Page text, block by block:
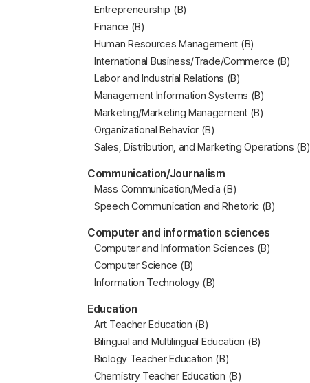
Entrepreneurship (B)
Finance (B)
Human Resources Management (B)
International Business/Trade/Commerce (B)
Labor and Industrial Relations (B)
Management Information Systems (B)
Marketing/Marketing Management (B)
Organizational Behavior (B)
Sales, Distribution, and Marketing Operations (B)
Communication/Journalism
Mass Communication/Media (B)
Speech Communication and Rhetoric (B)
Computer and information sciences
Computer and Information Sciences (B)
Computer Science (B)
Information Technology (B)
Education
Art Teacher Education (B)
Bilingual and Multilingual Education (B)
Biology Teacher Education (B)
Chemistry Teacher Education (B)